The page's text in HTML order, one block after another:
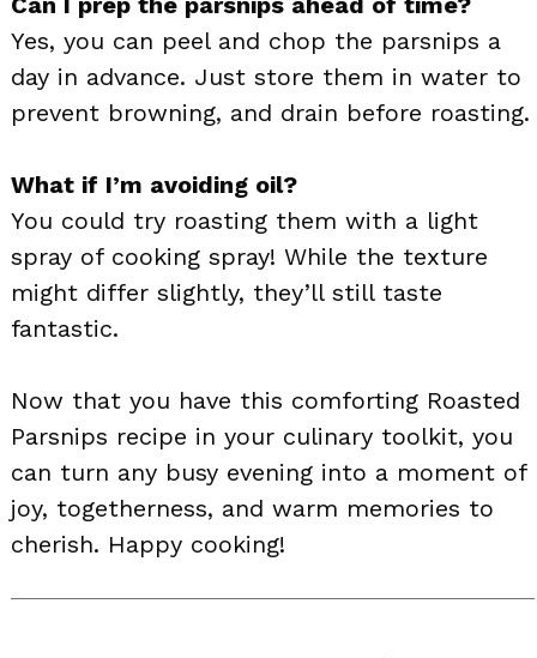
Yes, you can peel and chop the parsnips a
day in advance. Just store them in water to
prevent browning, and drain before roasting.
What if I’m avoiding oil?
You could try roasting them with a light
spray of cooking spray! While the texture
might differ slightly, they’ll still taste
fantastic.
Now that you have this comforting Roasted
Parsnips recipe in your culinary toolkit, you
can turn any busy evening into a moment of
joy, togetherness, and warm memories to
cherish. Happy cooking!